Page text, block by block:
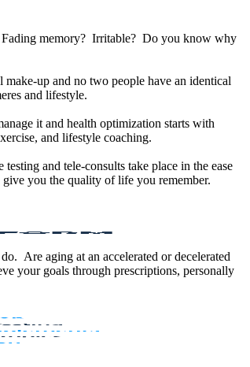
memory? Irritable? Do you know why
up and no two people have an identical
and lifestyle.
it and health optimization starts with
and lifestyle coaching.
and tele-consults take place in the ease
you the quality of life you remember.
Are aging at an accelerated or decelerated
your goals through prescriptions, personally